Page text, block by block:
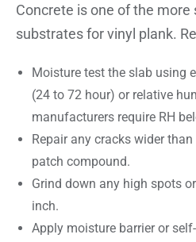
Concrete is one of the
substrates for vinyl plank.
Moisture test the slab using
(24 to 72 hour) or relative
manufacturers require RH
Repair any cracks wider
patch compound.
Grind down any high spots
inch.
Apply moisture barrier or